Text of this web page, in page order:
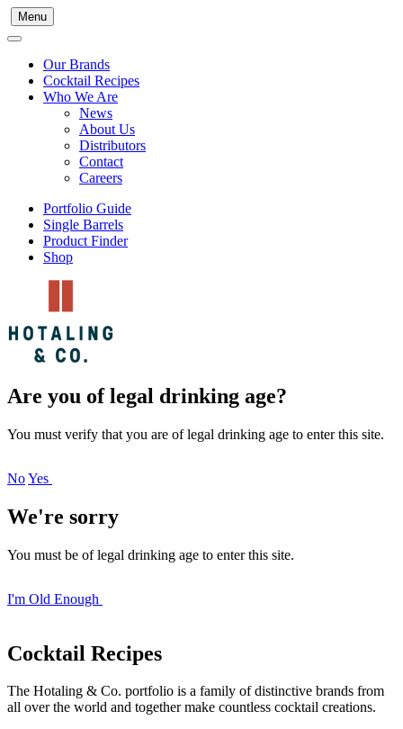
Menu
Our Brands
Cocktail Recipes
Who We Are
News
About Us
Distributors
Contact
Careers
Portfolio Guide
Single Barrels
Product Finder
Shop
Are you of legal drinking age?
You must verify that you are of legal drinking age to enter this site.
NoYes
We're sorry
You must be of legal drinking age to enter this site.
I'm Old Enough
Cocktail Recipes
The Hotaling & Co. portfolio is a family of distinctive brands from
all over the world and together make countless cocktail creations.